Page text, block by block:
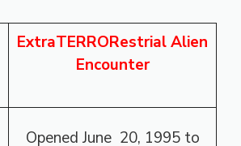
ExtraTERRORestrial Alien
Encounter
Opened June 20, 1995 to